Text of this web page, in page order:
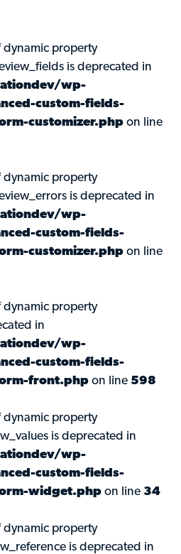
dynamic property
is deprecated in
wp-
custom-fields-
customizer.php on line
dynamic property
is deprecated in
wp-
custom-fields-
customizer.php on line
dynamic property
in
wp-
custom-fields-
front.php on line 598
dynamic property
is deprecated in
wp-
custom-fields-
widget.php on line 34
dynamic property
is deprecated in